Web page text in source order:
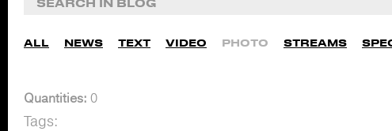
ALL NEWS TEXT VIDEO PHOTO STREAMS
Quantities: 0
Tags: